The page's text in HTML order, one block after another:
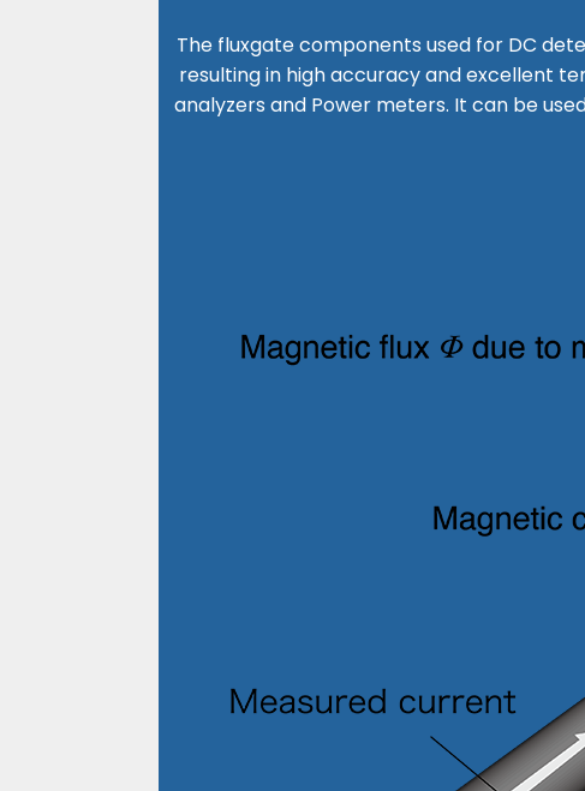
The fluxgate components used for DC
resulting in high accuracy and excellent
analyzers and Power meters. It can be